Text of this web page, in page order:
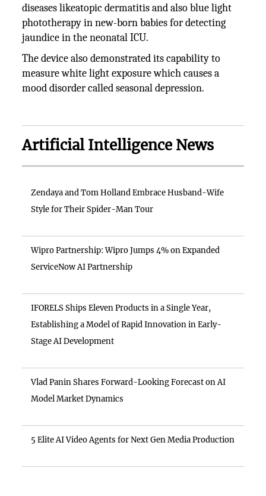
diseases likeatopic dermatitis and also blue light
phototherapy in new-born babies for detecting
jaundice in the neonatal ICU.
The device also demonstrated its capability to
measure white light exposure which causes a
mood disorder called seasonal depression.
Artificial Intelligence News
Zendaya and Tom Holland Embrace Husband-Wife
Style for Their Spider-Man Tour
Wipro Partnership: Wipro Jumps 4% on Expanded
ServiceNow AI Partnership
IFORELS Ships Eleven Products in a Single Year,
Establishing a Model of Rapid Innovation in Early-
Stage AI Development
Vlad Panin Shares Forward-Looking Forecast on AI
Model Market Dynamics
5 Elite AI Video Agents for Next Gen Media Production